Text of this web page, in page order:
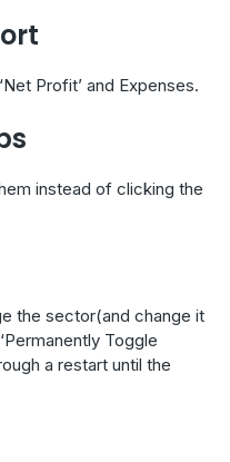
Profit’ and Expenses.
instead of clicking the
the sector(and change it
Toggle
a restart until the